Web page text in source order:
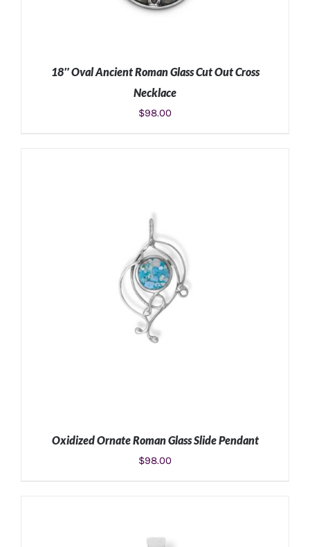
18″ Oval Ancient Roman Glass Cut Out Cross
Necklace
$98.00
Oxidized Ornate Roman Glass Slide Pendant
$98.00